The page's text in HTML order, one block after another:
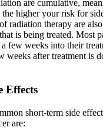
are cumulative,
the higher your risk for
radiation therapy are
is being treated. Most
few weeks into their
weeks after treatment is
Effects
short-term side
are: